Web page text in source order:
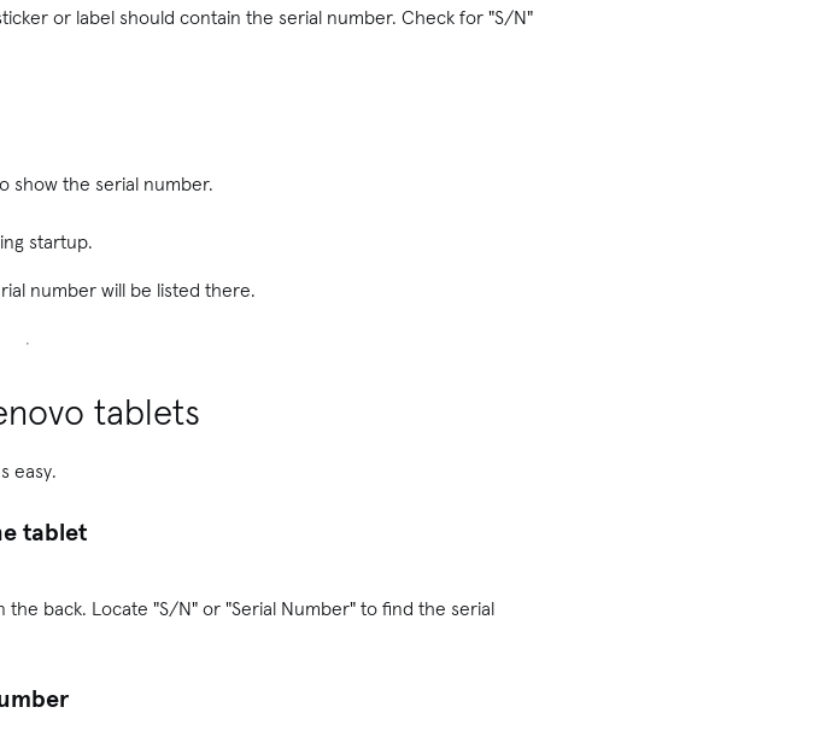
or label should contain the serial number. Check for "S/N"
show the serial number.
startup.
number will be listed there.
tablets
easy.
tablet
back. Locate "S/N" or "Serial Number" to find the serial